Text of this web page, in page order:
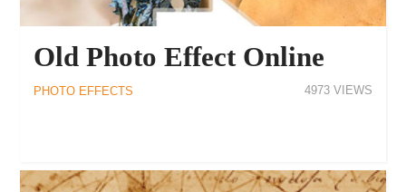
Old Photo Effect Online
PHOTO EFFECTS 4973